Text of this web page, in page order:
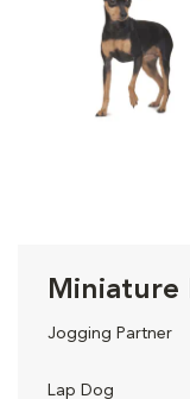
Miniature
Jogging Partner
Lap Dog